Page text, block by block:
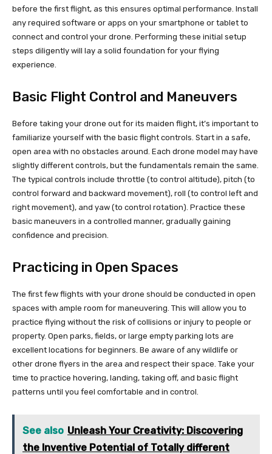
before the first flight, as this ensures optimal performance. Install
any required software or apps on your smartphone or tablet to
connect and control your drone. Performing these initial setup
steps diligently will lay a solid foundation for your flying
experience.
Basic Flight Control and Maneuvers
Before taking your drone out for its maiden flight, it’s important to
familiarize yourself with the basic flight controls. Start in a safe,
open area with no obstacles around. Each drone model may have
slightly different controls, but the fundamentals remain the same.
The typical controls include throttle (to control altitude), pitch (to
control forward and backward movement), roll (to control left and
right movement), and yaw (to control rotation). Practice these
basic maneuvers in a controlled manner, gradually gaining
confidence and precision.
Practicing in Open Spaces
The first few flights with your drone should be conducted in open
spaces with ample room for maneuvering. This will allow you to
practice flying without the risk of collisions or injury to people or
property. Open parks, fields, or large empty parking lots are
excellent locations for beginners. Be aware of any wildlife or
other drone flyers in the area and respect their space. Take your
time to practice hovering, landing, taking off, and basic flight
patterns until you feel comfortable and in control.
See also Unleash Your Creativity: Discovering
the Inventive Potential of Totally different